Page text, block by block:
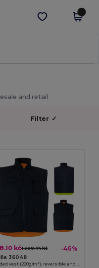
Get the app
and retail
Filter ✓
kč1 388.74 kč -46%
36048
Padded vest (220g/m²), reversible and multi-pocket, in polyester (100%), with zip fastening and reversible puller